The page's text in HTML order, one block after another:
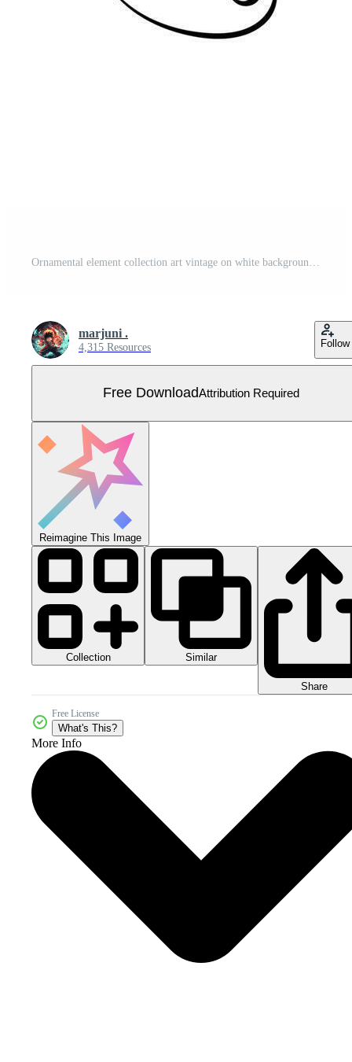
marjuni .
4,315 Resources Follow
Free DownloadAttribution Required
Reimagine This Image
Collection Similar
Share
Free License
What's This?
More Info